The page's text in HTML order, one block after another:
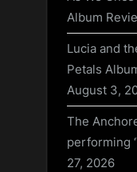
Album
Lucia and
Petals
August 3,
The
performing
27, 2026